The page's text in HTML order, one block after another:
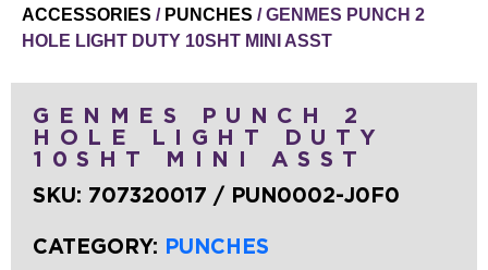
ACCESSORIES / PUNCHES / GENMES PUNCH 2
HOLE LIGHT DUTY 10SHT MINI ASST
GENMES PUNCH 2
HOLE LIGHT DUTY
10SHT MINI ASST
SKU: 707320017 / PUN0002-J0F0
CATEGORY: PUNCHES